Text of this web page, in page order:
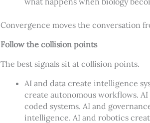
Convergence moves the conversation
Follow the collision points
The best signals sit at collision points.
AI and data create intelligence
create autonomous workflows.
coded systems. AI and
intelligence. AI and robotics